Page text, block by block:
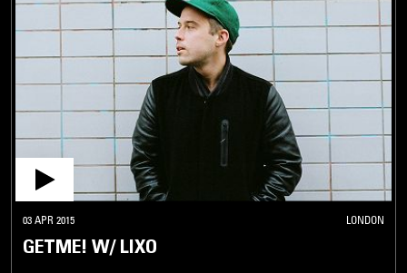
03 APR 2015 LONDON
GETME! W/ LIXO